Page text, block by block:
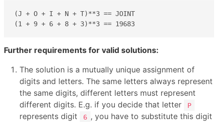
(J + O + I + N + T)**3 == JOINT
(1 + 9 + 6 + 8 + 3)**3 == 19683
Further requirements for valid solutions:
The solution is a mutually unique assignment of
digits and letters. The same letters always represent
the same digits, different letters must represent
different digits. E.g. if you decide that letter
P
represents digit 6 , you have to substitute this digit